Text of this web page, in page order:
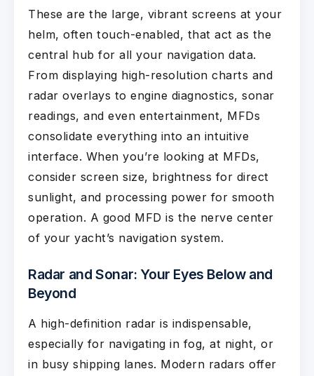
These are the large, vibrant screens at your
helm, often touch-enabled, that act as the
central hub for all your navigation data.
From displaying high-resolution charts and
radar overlays to engine diagnostics, sonar
readings, and even entertainment, MFDs
consolidate everything into an intuitive
interface. When you’re looking at MFDs,
consider screen size, brightness for direct
sunlight, and processing power for smooth
operation. A good MFD is the nerve center
of your yacht’s navigation system.
Radar and Sonar: Your Eyes Below and
Beyond
A high-definition radar is indispensable,
especially for navigating in fog, at night, or
in busy shipping lanes. Modern radars offer